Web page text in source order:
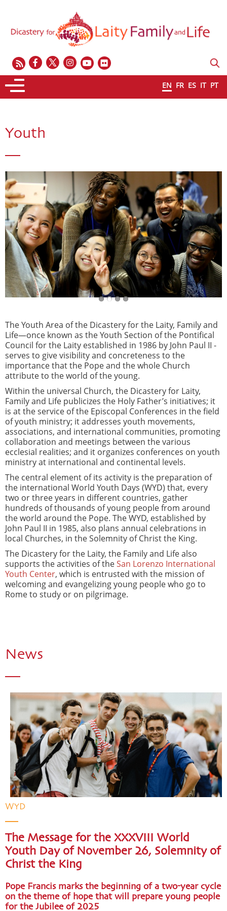
EN FR ES IT PT
Youth
The Youth Area of the Dicastery for the Laity, Family and
Life—once known as the Youth Section of the Pontifical
Council for the Laity established in 1986 by John Paul II -
serves to give visibility and concreteness to the
importance that the Pope and the whole Church
attribute to the world of the young.
Within the universal Church, the Dicastery for Laity,
Family and Life publicizes the Holy Father’s initiatives; it
is at the service of the Episcopal Conferences in the field
of youth ministry; it addresses youth movements,
associations, and international communities, promoting
collaboration and meetings between the various
ecclesial realities; and it organizes conferences on youth
ministry at international and continental levels.
The central element of its activity is the preparation of
the international World Youth Days (WYD) that, every
two or three years in different countries, gather
hundreds of thousands of young people from around
the world around the Pope. The WYD, established by
John Paul II in 1985, also plans annual celebrations in
local Churches, in the Solemnity of Christ the King.
The Dicastery for the Laity, the Family and Life also
supports the activities of theSan Lorenzo International
Youth Center, which is entrusted with the mission of
welcoming and evangelizing young people who go to
Rome to study or on pilgrimage.
News
WYD
The Message for the XXXVIII World
Youth Day of November 26, Solemnity of
Christ the King
Pope Francis marks the beginning of a two-year cycle
on the theme of hope that will prepare young people
for the Jubilee of 2025